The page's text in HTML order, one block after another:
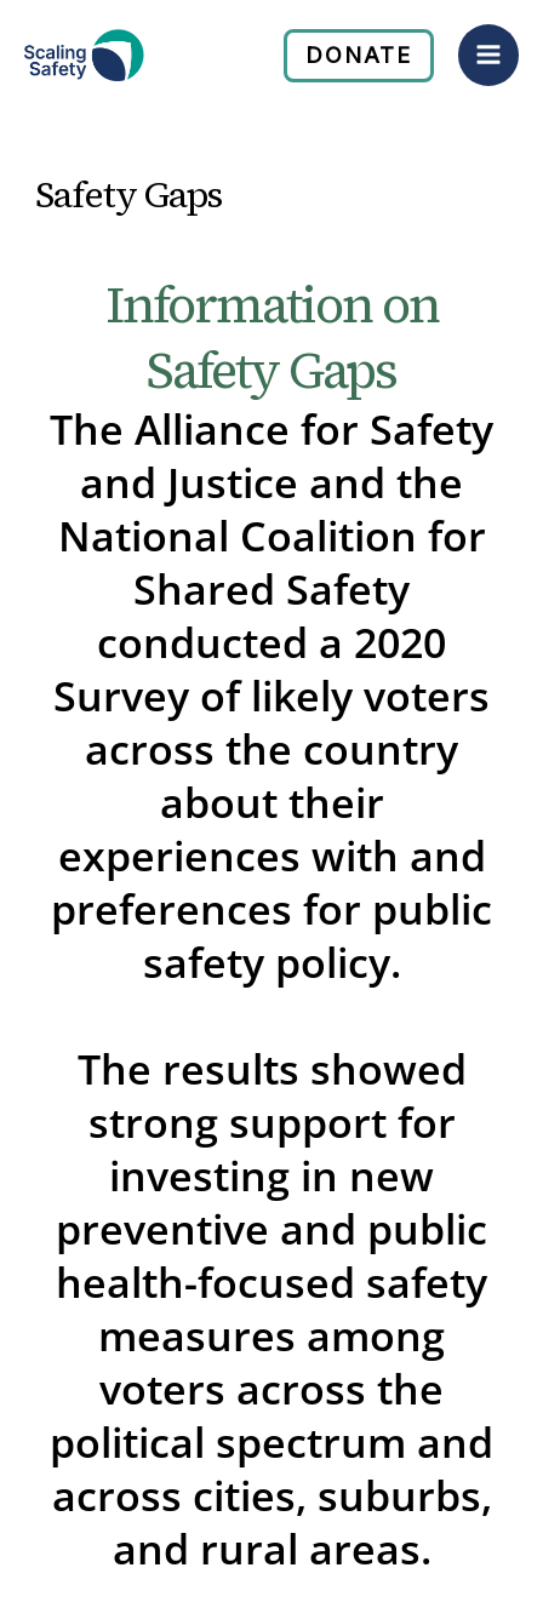
content
DONATE
Safety Gaps
Information on
Safety Gaps
The Alliance for Safety
and Justice and the
National Coalition for
Shared Safety
conducted a 2020
Survey of likely voters
across the country
about their
experiences with and
preferences for public
safety policy.
The results showed
strong support for
investing in new
preventive and public
health-focused safety
measures among
voters across the
political spectrum and
across cities, suburbs,
and rural areas.